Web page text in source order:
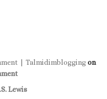
| Talmidimbloggingon
Lewis